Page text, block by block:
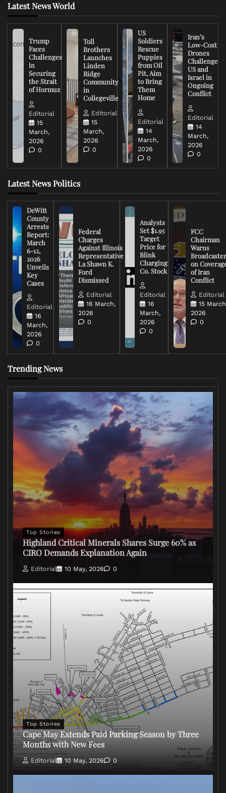
Latest News World
Trump
Faces
Challenges
in
Securing
the Strait
of Hormuz
Editorial
15
March,
2026
0
Toll
Brothers
Launches
Linden
Ridge
Community
in
Collegeville
Editorial
15
March,
2026
0
US
Soldiers
Rescue
Puppies
from Oil
Pit, Aim
to Bring
Them
Home
Editorial
14
March,
2026
0
Iran’s
Low-Cost
Drones
Challenge
US and
Israel in
Ongoing
Conflict
Editorial
14
March,
2026
0
Latest News Politics
DeWitt
County
Arrests
Report:
March
6-12,
2026
Unveils
Key
Cases
Editorial
16
March,
2026
0
Federal
Charges
Against Illinois
Representative
La Shawn K.
Ford
Dismissed
Editorial
16 March,
2026
0
Analysts
Set $1.95
Target
Price for
Blink
Charging
Co. Stock
Editorial
16
March,
2026
0
FCC
Chairman
Warns
on
of Iran
Conflict
Editorial
15
2026
0
Trending News
Top Stories
Highland Critical Minerals Shares Surge 60% as
CIRO Demands Explanation Again
Editorial 10 May, 2026 0
Top Stories
Cape May Extends Paid Parking Season by Three
Months with New Fees
Editorial 10 May, 2026 0